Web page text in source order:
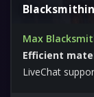
Max
Efficient
LiveChat